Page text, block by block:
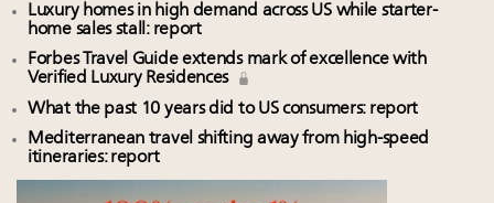
Luxury homes in high demand across US while starter-
home sales stall: report
Forbes Travel Guide extends mark of excellence with
Verified Luxury Residences
What the past 10 years did to US consumers: report
Mediterranean travel shifting away from high-speed
itineraries: report